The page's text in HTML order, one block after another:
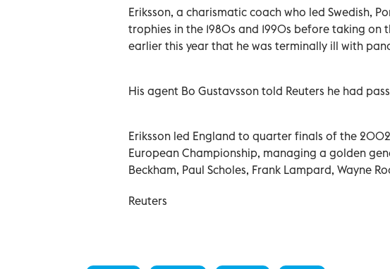
Eriksson, a charismatic coach who led Swedish,
trophies in the 1980s and 1990s before taking on
earlier this year that he was terminally ill with
His agent Bo Gustavsson told Reuters he had
Eriksson led England to quarter finals of the
European Championship, managing a golden
Beckham, Paul Scholes, Frank Lampard, Wayne
Reuters